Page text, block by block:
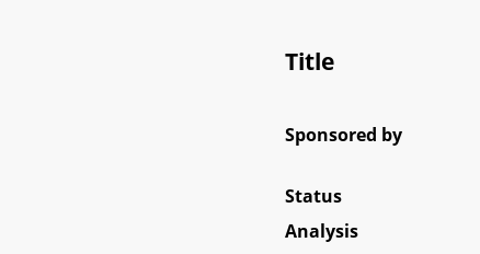
Title
Sponsored by
Status
Analysis